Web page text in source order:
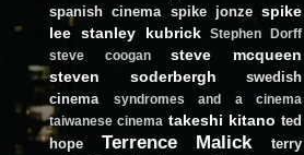
spanish cinema spike jonze spike
lee stanley kubrick
Stephen Dorff
steve coogan
steve mcqueen
steven soderbergh
swedish
cinema
syndromes and a cinema
taiwanese cinema takeshi kitano ted
hope
Terrence Malick
terry